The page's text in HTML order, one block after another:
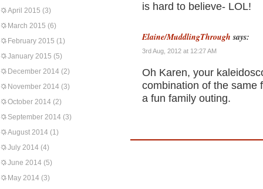
April 2015 (3)
March 2015 (6)
February 2015 (1)
January 2015 (5)
December 2014 (2)
November 2014 (3)
October 2014 (2)
September 2014 (3)
August 2014 (1)
July 2014 (4)
June 2014 (5)
May 2014 (3)
is hard to believe- LOL!
Elaine/MuddlingThrough says:
3rd Aug, 2012 at 12:27 AM
Oh Karen, your
combination of the same
a fun family outing.